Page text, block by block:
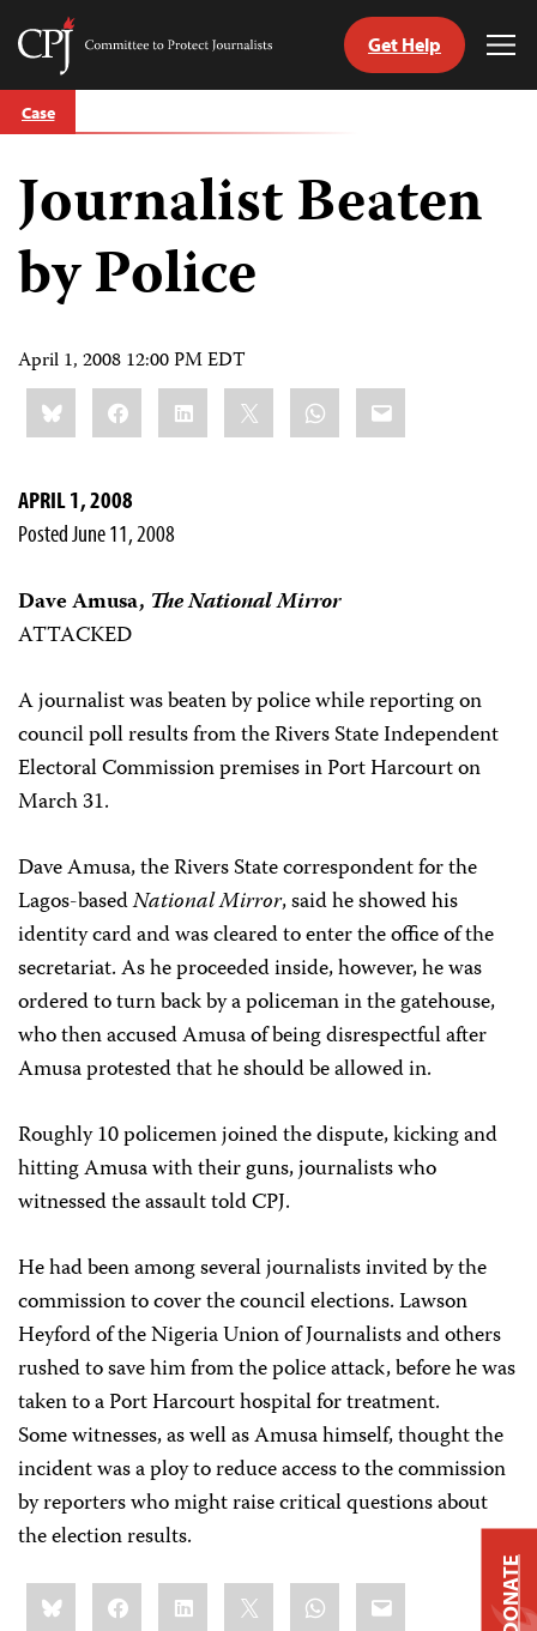
Skip
to
Committee
Journalists
Get Help
Case
Journalist Beaten
by Police
April 1, 2008 12:00 PM EDT
Share
this:BlueskyFacebookLinkedIn WhatsApp
Email
APRIL 1, 2008
Posted June 11, 2008
Dave Amusa, The National Mirror
ATTACKED
A journalist was beaten by police while reporting on
council poll results from the Rivers State Independent
Electoral Commission premises in Port Harcourt on
March 31.
Dave Amusa, the Rivers State correspondent for the
Lagos-basedNational Mirror, said he showed his
identity card and was cleared to enter the office of the
secretariat. As he proceeded inside, however, he was
ordered to turn back by a policeman in the gatehouse,
who then accused Amusa of being disrespectful after
Amusa protested that he should be allowed in.
Roughly 10 policemen joined the dispute, kicking and
hitting Amusa with their guns, journalists who
witnessed the assault told CPJ.
He had been among several journalists invited by the
commission to cover the council elections. Lawson
Heyford of the Nigeria Union of Journalists and others
rushed to save him from the police attack, before he was
taken to a Port Harcourt hospital for treatment.
Some witnesses, as well as Amusa himself, thought the
incident was a ploy to reduce access to the commission
by reporters who might raise critical questions about
the election results.
Share
this:BlueskyFacebookLinkedIn WhatsApp
Email DONATE